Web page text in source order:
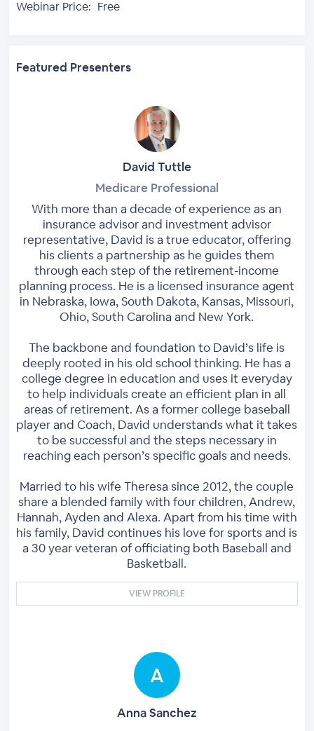
Webinar Price: Free
Featured Presenters
David Tuttle
Medicare Professional
With more than a decade of experience as an
insurance advisor and investment advisor
representative, David is a true educator, offering
his clients a partnership as he guides them
through each step of the retirement-income
planning process. He is a licensed insurance agent
in Nebraska, Iowa, South Dakota, Kansas, Missouri,
Ohio, South Carolina and New York.
The backbone and foundation to David’s life is
deeply rooted in his old school thinking. He has a
college degree in education and uses it everyday
to help individuals create an efficient plan in all
areas of retirement. As a former college baseball
player and Coach, David understands what it takes
to be successful and the steps necessary in
reaching each person’s specific goals and needs.
Married to his wife Theresa since 2012, the couple
share a blended family with four children, Andrew,
Hannah, Ayden and Alexa. Apart from his time with
his family, David continues his love for sports and is
a 30 year veteran of officiating both Baseball and
Basketball.
VIEW PROFILE
Anna Sanchez